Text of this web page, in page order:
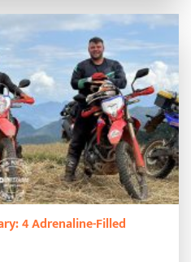
4 Adrenaline-Filled